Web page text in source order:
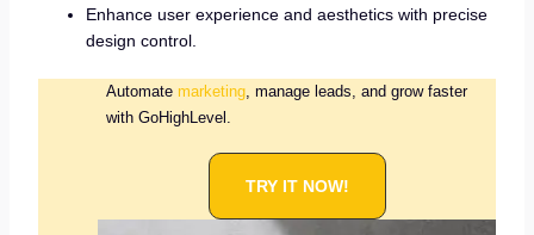
Enhance user experience and aesthetics with precise
design control.
Automate marketing, manage leads, and grow faster
with GoHighLevel.
TRY IT NOW!